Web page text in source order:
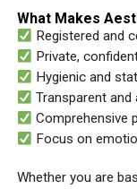
What Makes
Registered and
Private,
Hygienic and
Transparent
Comprehensive
Focus on
Whether you are